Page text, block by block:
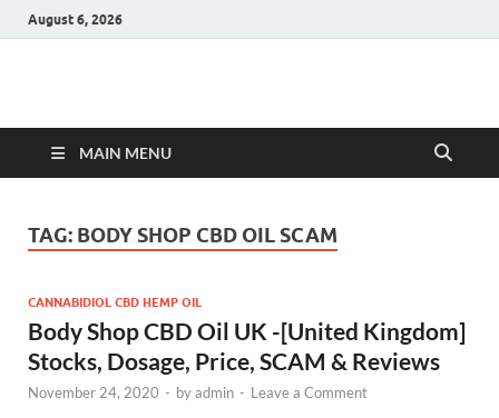
August 6, 2026
Hulk Supplements
MAIN MENU
TAG: BODY SHOP CBD OIL SCAM
CANNABIDIOL CBD HEMP OIL
Body Shop CBD Oil UK -[United Kingdom]
Stocks, Dosage, Price, SCAM & Reviews
November 24, 2020 - byadmin - Leave a Comment